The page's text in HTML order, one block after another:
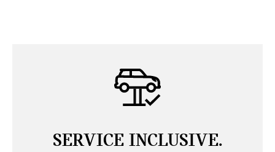
SERVICE INCLUSIVE.